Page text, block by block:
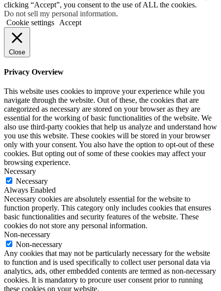
clicking “Accept”, you consent to the use of ALL the cookies.
Do not sell my personal information.
Cookie settings
Accept
Close
Privacy Overview
This website uses cookies to improve your experience while you
navigate through the website. Out of these, the cookies that are
categorized as necessary are stored on your browser as they are
essential for the working of basic functionalities of the website. We
also use third-party cookies that help us analyze and understand how
you use this website. These cookies will be stored in your browser
only with your consent. You also have the option to opt-out of these
cookies. But opting out of some of these cookies may affect your
browsing experience.
Necessary
Necessary
Always Enabled
Necessary cookies are absolutely essential for the website to
function properly. This category only includes cookies that ensures
basic functionalities and security features of the website. These
cookies do not store any personal information.
Non-necessary
Non-necessary
Any cookies that may not be particularly necessary for the website
to function and is used specifically to collect user personal data via
analytics, ads, other embedded contents are termed as non-necessary
cookies. It is mandatory to procure user consent prior to running
these cookies on your website.